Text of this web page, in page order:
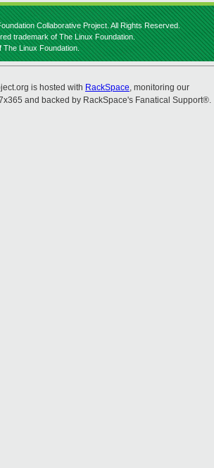
Collaborative Project. All Rights Reserved.
trademark of The Linux Foundation.
The Linux Foundation.
is hosted with RackSpace, monitoring our
and backed by RackSpace's Fanatical Support®.